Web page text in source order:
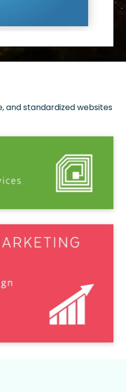
and standardized websites